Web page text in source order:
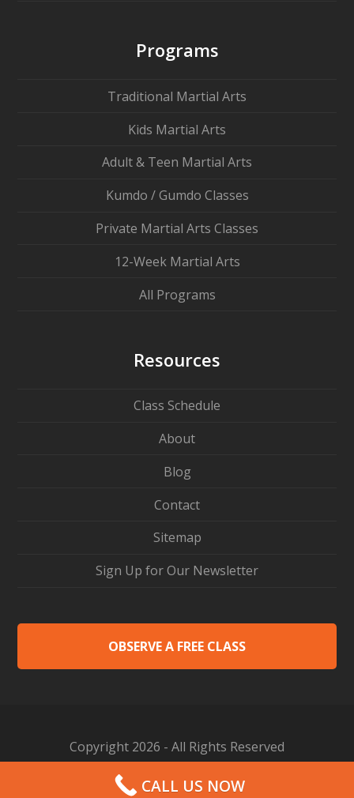
Programs
Traditional Martial Arts
Kids Martial Arts
Adult & Teen Martial Arts
Kumdo / Gumdo Classes
Private Martial Arts Classes
12-Week Martial Arts
All Programs
Resources
Class Schedule
About
Blog
Contact
Sitemap
Sign Up for Our Newsletter
OBSERVE A FREE CLASS
Copyright 2026 - All Rights Reserved
Web Design by Proceed Innovative
CALL US NOW